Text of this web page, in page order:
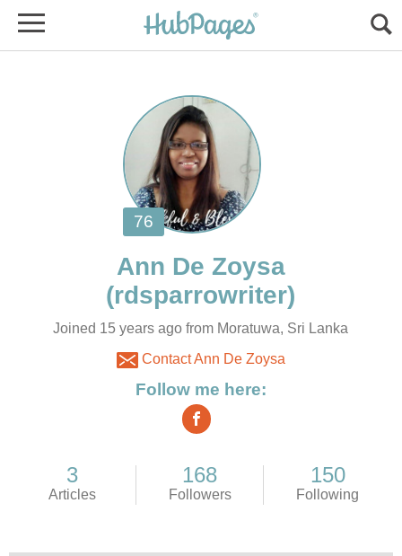
Ann De Zoysa
Joined 15 years ago from Moratuwa, Sri Lanka
Contact Ann De Zoysa